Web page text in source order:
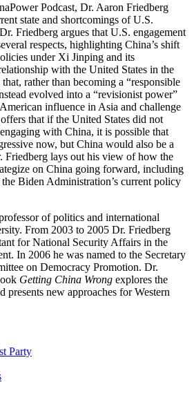
Podcast, Dr. Aaron Friedberg
state and shortcomings of U.S.
Friedberg argues that U.S. engagement
respects, highlighting China’s shift
under Xi Jinping and its
with the United States in the
rather than becoming a “responsible
evolved into a “revisionist power”
influence in Asia and challenge
that if the United States did not
with China, it is possible that
now, but China would also be a
Friedberg lays out his view of how the
on China going forward, including
Biden Administration’s current policy
of politics and international
From 2003 to 2005 Dr. Friedberg
for National Security Affairs in the
In 2006 he was named to the Secretary
on Democracy Promotion. Dr.
Getting China Wrong explores the
presents new approaches for Western
Party